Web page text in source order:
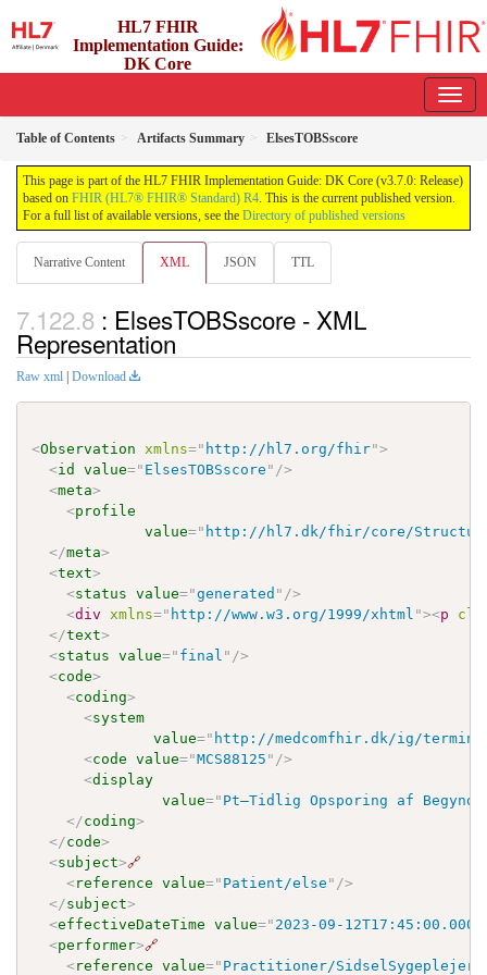
HL7 FHIR
Implementation Guide:
DK Core
Table of Contents Artifacts Summary ElsesTOBSscore
This page is part of the HL7 FHIR Implementation Guide: DK Core (v3.7.0: Release)
based on FHIR (HL7® FHIR® Standard) R4. This is the current published version.
For a full list of available versions, see the Directory of published versions
Narrative Content XML JSON TTL
: ElsesTOBSscore - XML
Representation
Raw xml Download
<Observation xmlns=" http://hl7.org/fhir">
<id value=" ElsesTOBSscore " />
<meta>
<profile
value=" http://hl7.dk/fhir/core/
</meta>
<text>
<status value="generated " />
<div xmlns=" http://www.w3.org/1999/xhtml "><p
</text>
<status value=" final " />
<code>
<coding>
<system
value=" http://medcomfhir.dk/ig/
<code value="MCS88125 " />
<display
value=" Pt—Tidlig Opsporing af
</coding>
</code>
<subject>🔗
<reference value=" Patient/else " />
</subject>
<effectiveDateTime value=" 2023-09-12T17:45:00.000Z
<performer>🔗
<reference value=" Practitioner/